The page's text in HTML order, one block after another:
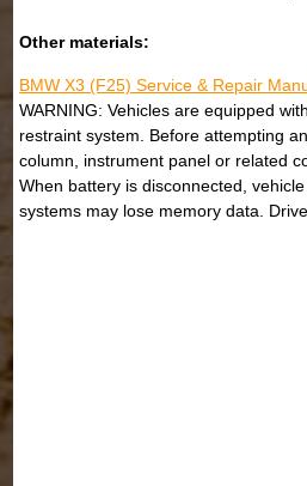
Other materials:
BMW X3 (F25) Service & Repair
WARNING: Vehicles are equipped
restraint system. Before attempting
column, instrument panel or related
When battery is disconnected,
systems may lose memory data.